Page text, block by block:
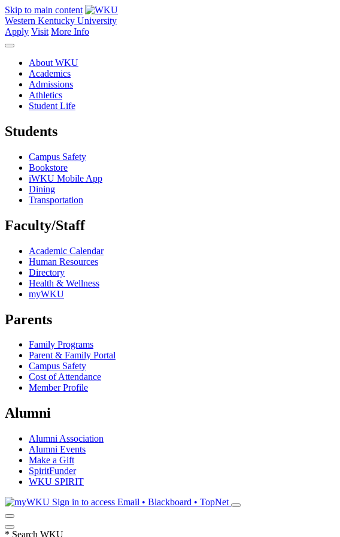
Skip to main content
Western Kentucky University
Apply Visit More Info
About WKU
Academics
Admissions
Athletics
Student Life
Students
Campus Safety
Bookstore
iWKU Mobile App
Dining
Transportation
Faculty/Staff
Academic Calendar
Human Resources
Directory
Health & Wellness
myWKU
Parents
Family Programs
Parent & Family Portal
Campus Safety
Cost of Attendance
Member Profile
Alumni
Alumni Association
Alumni Events
Make a Gift
SpiritFunder
WKU SPIRIT
Sign in to access Email • Blackboard • TopNet
* Search WKU